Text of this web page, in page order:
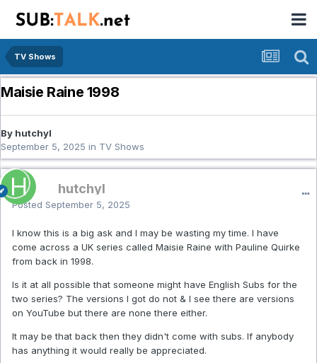
TV Shows
Maisie Raine 1998
By hutchyl
September 5, 2025 in TV Shows
hutchyl
Posted September 5, 2025
I know this is a big ask and I may be wasting my time. I have
come across a UK series called Maisie Raine with Pauline Quirke
from back in 1998.
Is it at all possible that someone might have English Subs for the
two series? The versions I got do not & I see there are versions
on YouTube but there are none there either.
It may be that back then they didn't come with subs. If anybody
has anything it would really be appreciated.